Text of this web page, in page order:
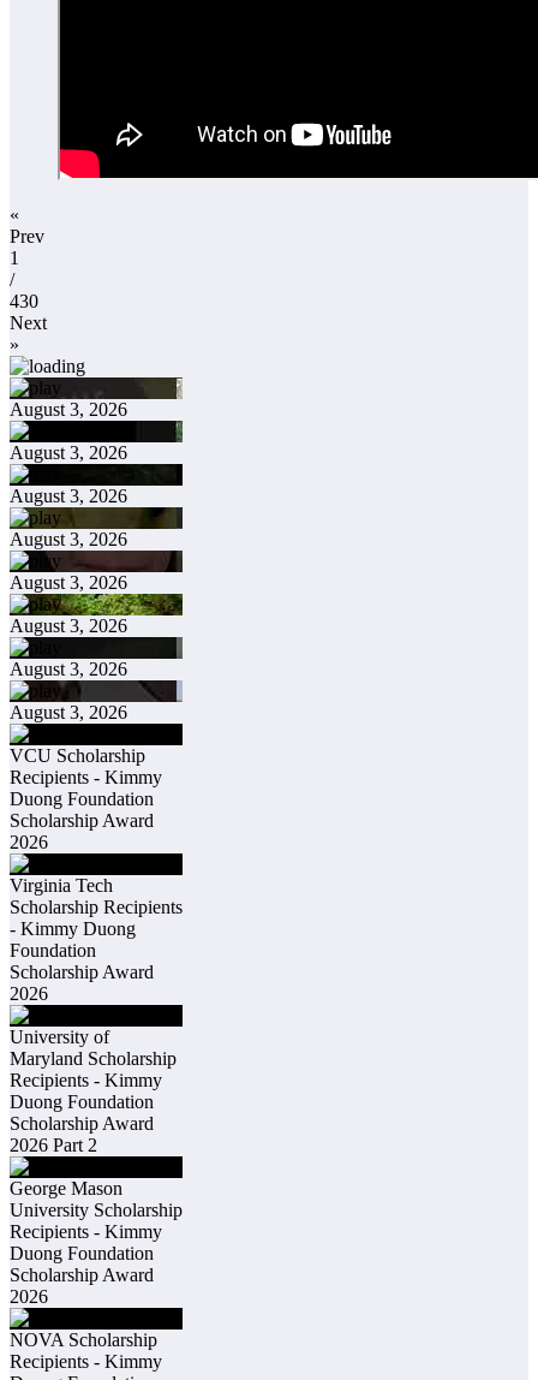
«
Prev
1
/
430
Next
»
August 3, 2026
August 3, 2026
August 3, 2026
August 3, 2026
August 3, 2026
August 3, 2026
August 3, 2026
August 3, 2026
VCU Scholarship
Recipients - Kimmy
Duong Foundation
Scholarship Award
2026
Virginia Tech
Scholarship Recipients
- Kimmy Duong
Foundation
Scholarship Award
2026
University of
Maryland Scholarship
Recipients - Kimmy
Duong Foundation
Scholarship Award
2026 Part 2
George Mason
University Scholarship
Recipients - Kimmy
Duong Foundation
Scholarship Award
2026
NOVA Scholarship
Recipients - Kimmy